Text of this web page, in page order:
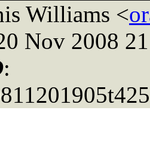
Williams <
Nov 2008
: